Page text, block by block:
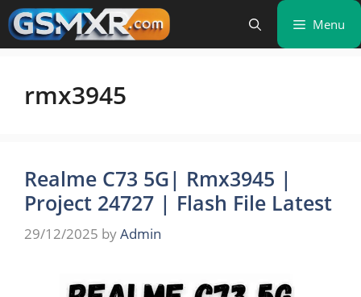
Skip
to
content
Menu
rmx3945
Realme C73 5G| Rmx3945 |
Project 24727 | Flash File Latest
29/12/2025 byAdmin